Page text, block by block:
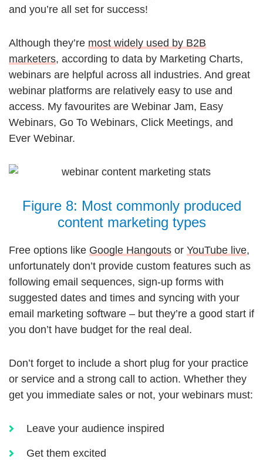
and you’re all set for success!
Although they’re most widely used by B2B
marketers, according to data by Marketing Charts,
webinars are helpful across all industries. And great
webinar platforms are relatively easy to use and
access. My favourites are Webinar Jam, Easy
Webinars, Go To Webinars, Click Meetings, and
Ever Webinar.
Figure 8: Most commonly produced
content marketing types
Free options like Google Hangouts or YouTube live,
unfortunately don’t provide custom features such as
following email sequences, sign-up forms with
suggested dates and times and syncing with your
email marketing software – but they’re a good start if
you don’t have budget for the real deal.
Don’t forget to include a short plug for your practice
or service and a strong call to action. Whether they
get you immediate sales or not, your webinars must:
Leave your audience inspired
Get them excited